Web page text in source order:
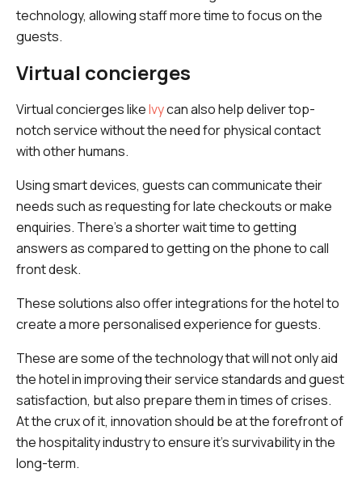
technology, allowing staff more time to focus on the
guests.
Virtual concierges
Virtual concierges likeIvycan also help deliver top-
notch service without the need for physical contact
with other humans.
Using smart devices, guests can communicate their
needs such as requesting for late checkouts or make
enquiries. There's a shorter wait time to getting
answers as compared to getting on the phone to call
front desk.
These solutions also offer integrations for the hotel to
create a more personalised experience for guests.
These are some of the technology that will not only aid
the hotel in improving their service standards and guest
satisfaction, but also prepare them in times of crises.
At the crux of it, innovation should be at the forefront of
the hospitality industry to ensure it's survivability in the
long-term.